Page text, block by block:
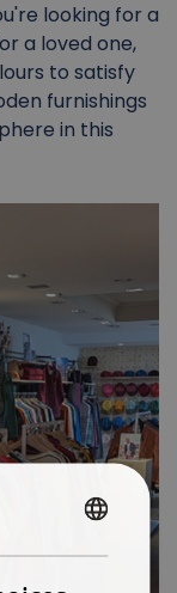
looking for a
a loved one,
to satisfy
furnishings
in this